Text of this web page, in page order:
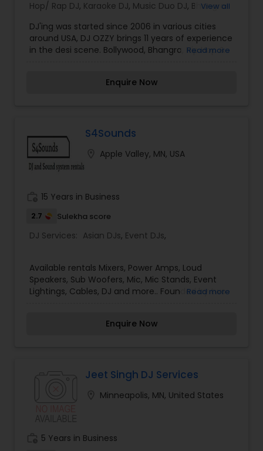
Hop/ Rap DJ, Karaoke DJ, Music Duo DJ, Bhangra
Sweet 16 DJs,Asian DJs, Event DJs
View all
DJ'ing was started since 2006 in various cities
around USA, DJ OZZY brings 11 years of experience
in the desi scene. Bollywood, Bhangra, Hip Hop &
Cd's, computer DJ and now mixing using mixers
occasion, DJ OZZY is sure to make it a Fun Event.
Read more
Enquire Now
S4Sounds
Apple Valley, MN, USA
15 Years in Business
2.7 Sulekha score
DJ Services: Asian DJs, Event DJs,
Available rentals Mixers, Power Amps, Loud
Speakers, Sub Woofers, Mic, Mic Stands, Event
Lightings, Cables, DJ and more.. Founded by two
and DJ needs for your events. Please contact us
look forward to making your next event
Read more
Enquire Now
Jeet Singh DJ Services
Minneapolis, MN, United States
5 Years in Business